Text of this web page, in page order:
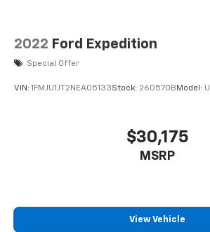
2022 Ford Expedition
Special Offer
VIN: 1FMJU1JT2NEA05133Stock: 260570B Model:
$30,175
MSRP
View Vehicle